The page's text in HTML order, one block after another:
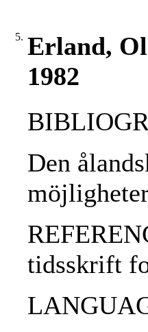
5. Erland,
1982
Den
tidsskrift